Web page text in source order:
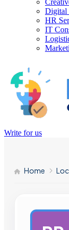
Digital
HR
IT
Write for us
Home